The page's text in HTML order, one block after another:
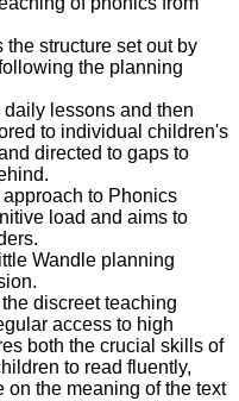
structure set out by
the planning
lessons and then
to individual children's
directed to gaps to
to Phonics
load and aims to
Wandle planning
discreet teaching
access to high
both the crucial skills of
to read fluently,
the meaning of the text